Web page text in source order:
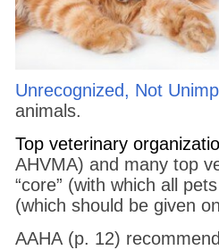
Unrecognized, Not
animals.
Top veterinary
AHVMA) and many top
“core” (with which all
(which should be given
AAHA (p. 12)